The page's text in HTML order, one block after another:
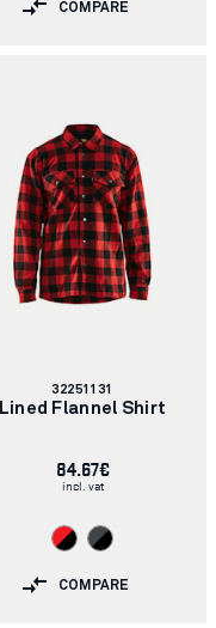
COMPARE
Article
number:
32251131
Lined Flannel Shirt
84.67€
incl. vat
COMPARE